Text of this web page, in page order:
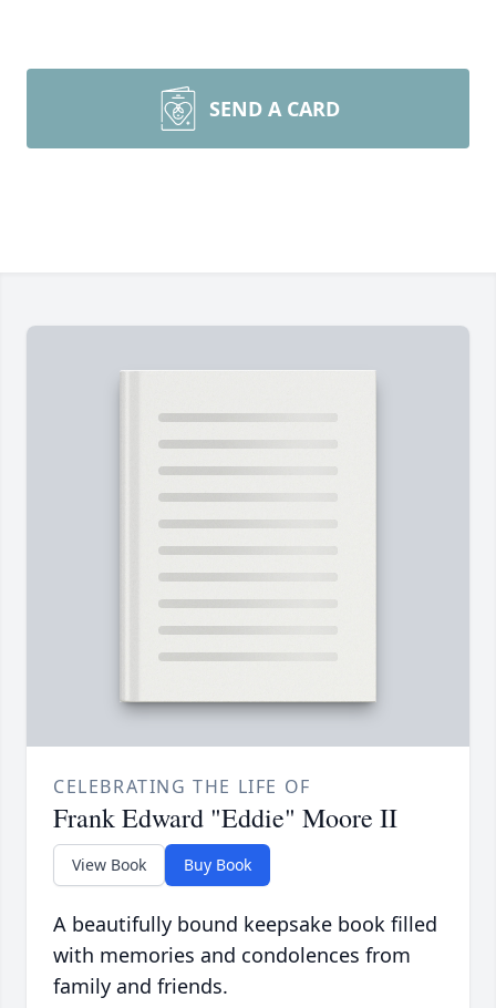
SEND A CARD
CELEBRATING THE LIFE OF
Frank Edward "Eddie" Moore II
View Book Buy Book
A beautifully bound keepsake book filled
with memories and condolences from
family and friends.